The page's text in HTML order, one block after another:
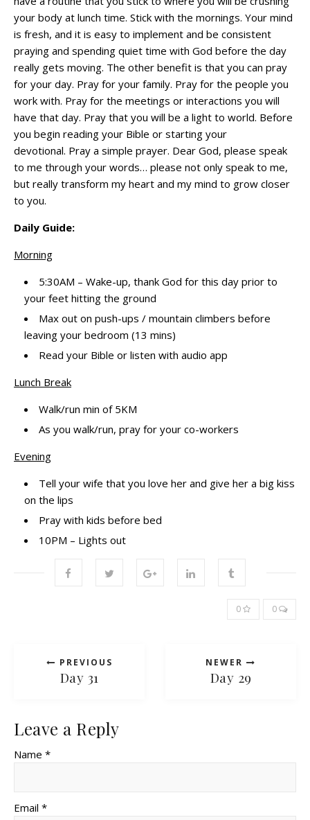
your body at lunch time. Stick with the mornings. Your mind
is fresh, and it is easy to implement and be consistent
praying and spending quiet time with God before the day
really gets moving. The other benefit is that you can pray
for your day. Pray for your family. Pray for the people you
work with. Pray for the meetings or interactions you will
have that day. Pray that you will be a light to world. Before
you begin reading your Bible or starting your
devotional. Pray a simple prayer. Dear God, please speak
to me through your words… please not only speak to me,
but really transform my heart and my mind to grow closer
to you.
Daily Guide:
Morning
5:30AM – Wake-up, thank God for this day prior to
your feet hitting the ground
Max out on push-ups / mountain climbers before
leaving your bedroom (13 mins)
Read your Bible or listen with audio app
Lunch Break
Walk/run min of 5KM
As you walk/run, pray for your co-workers
Evening
Tell your wife that you love her and give her a big kiss
on the lips
Pray with kids before bed
10PM – Lights out
0 0
PREVIOUS
Day 31
NEWER
Day 29
Leave a Reply
Name *
Email *